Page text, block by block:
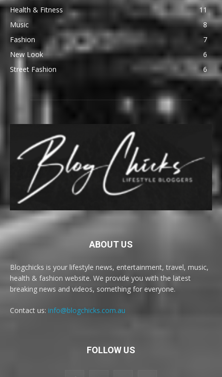
Health & Fitness
11
Music
8
Fashion
7
New Look
6
Street Fashion
6
ABOUT US
Blogchicks is your lifestyle news, entertainment, travel, music,
health & fashion website. We provide you with the latest
breaking news and videos, something for everyone.
Contact us: info@blogchicks.com.au
FOLLOW US